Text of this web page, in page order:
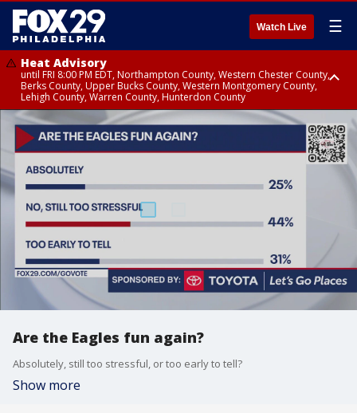
Watch Live ☰
Heat Advisory
until FRI 8:00 PM EDT, Northampton County, Western Chester County,
Berks County, Upper Bucks County, Western Montgomery County,
Lehigh County, Warren County, Hunterdon County
Heat Advisory
until SAT 8:00 PM EDT, Eastern Chester County, Eastern Montgomery
County, Philadelphia County, Delaware County, Lower Bucks County,
Somerset County, Southeastern Burlington County, Camden County,
Gloucester County, Northwestern Burlington County, Mercer County,
Ocean County, New Castle County
Are the Eagles fun again?
Absolutely, still too stressful, or too early to tell?
Show more